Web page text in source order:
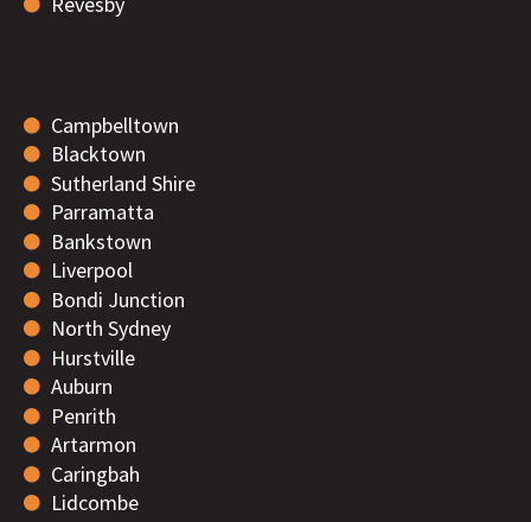
Campbelltown
Blacktown
Sutherland Shire
Parramatta
Bankstown
Liverpool
Bondi Junction
North Sydney
Hurstville
Auburn
Penrith
Artarmon
Caringbah
Lidcombe